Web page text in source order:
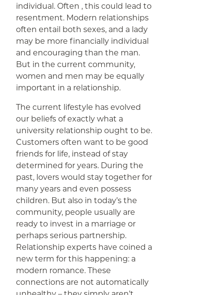
individual. Often , this could lead to
resentment. Modern relationships
often entail both sexes, and a lady
may be more financially individual
and encouraging than the man.
But in the current community,
women and men may be equally
important in a relationship.
The current lifestyle has evolved
our beliefs of exactly what a
university relationship ought to be.
Customers often want to be good
friends for life, instead of stay
determined for years. During the
past, lovers would stay together for
many years and even possess
children. But also in today’s the
community, people usually are
ready to invest in a marriage or
perhaps serious partnership.
Relationship experts have coined a
new term for this happening: a
modern romance. These
connections are not automatically